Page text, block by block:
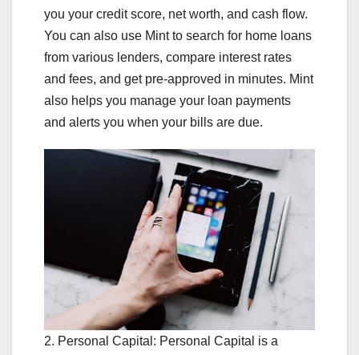
you your credit score, net worth, and cash flow.
You can also use Mint to search for home loans
from various lenders, compare interest rates
and fees, and get pre-approved in minutes. Mint
also helps you manage your loan payments
and alerts you when your bills are due.
2. Personal Capital: Personal Capital is a